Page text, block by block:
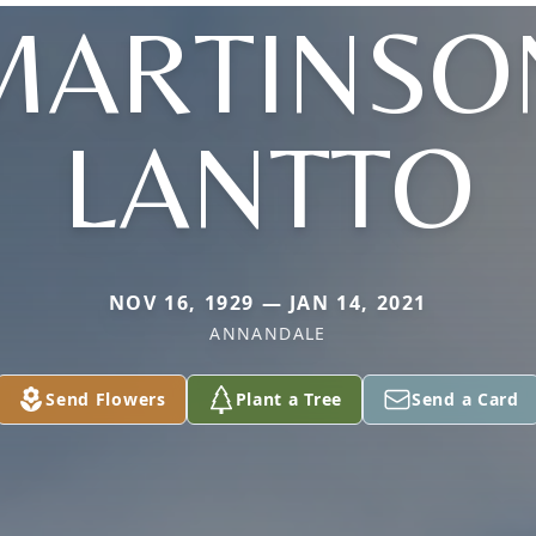
LANTTO
NOV 16, 1929 — JAN 14, 2021
ANNANDALE
Send Flowers Plant a Tree Send a Card